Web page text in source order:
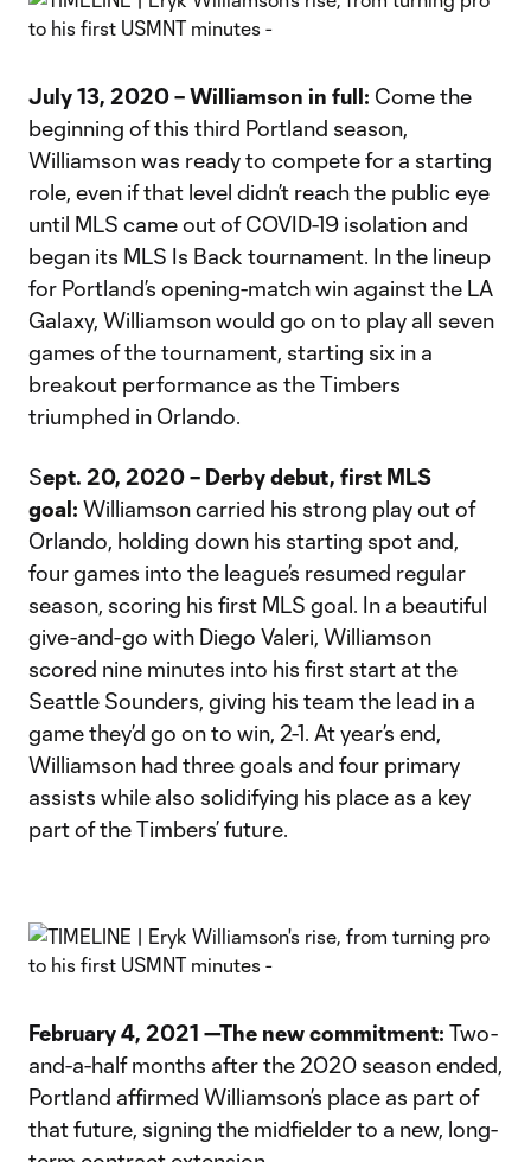
July 13, 2020 – Williamson in full: Come the
beginning of this third Portland season,
Williamson was ready to compete for a starting
role, even if that level didn’t reach the public eye
until MLS came out of COVID-19 isolation and
began its MLS Is Back tournament. In the lineup
for Portland’s opening-match win against the LA
Galaxy, Williamson would go on to play all seven
games of the tournament, starting six in a
breakout performance as the Timbers
triumphed in Orlando.
Sept. 20, 2020 – Derby debut, first MLS
goal: Williamson carried his strong play out of
Orlando, holding down his starting spot and,
four games into the league’s resumed regular
season, scoring his first MLS goal. In a beautiful
give-and-go with Diego Valeri, Williamson
scored nine minutes into his first start at the
Seattle Sounders, giving his team the lead in a
game they’d go on to win, 2-1. At year’s end,
Williamson had three goals and four primary
assists while also solidifying his place as a key
part of the Timbers’ future.
February 4, 2021 —The new commitment: Two-
and-a-half months after the 2020 season ended,
Portland affirmed Williamson’s place as part of
that future, signing the midfielder to a new, long-